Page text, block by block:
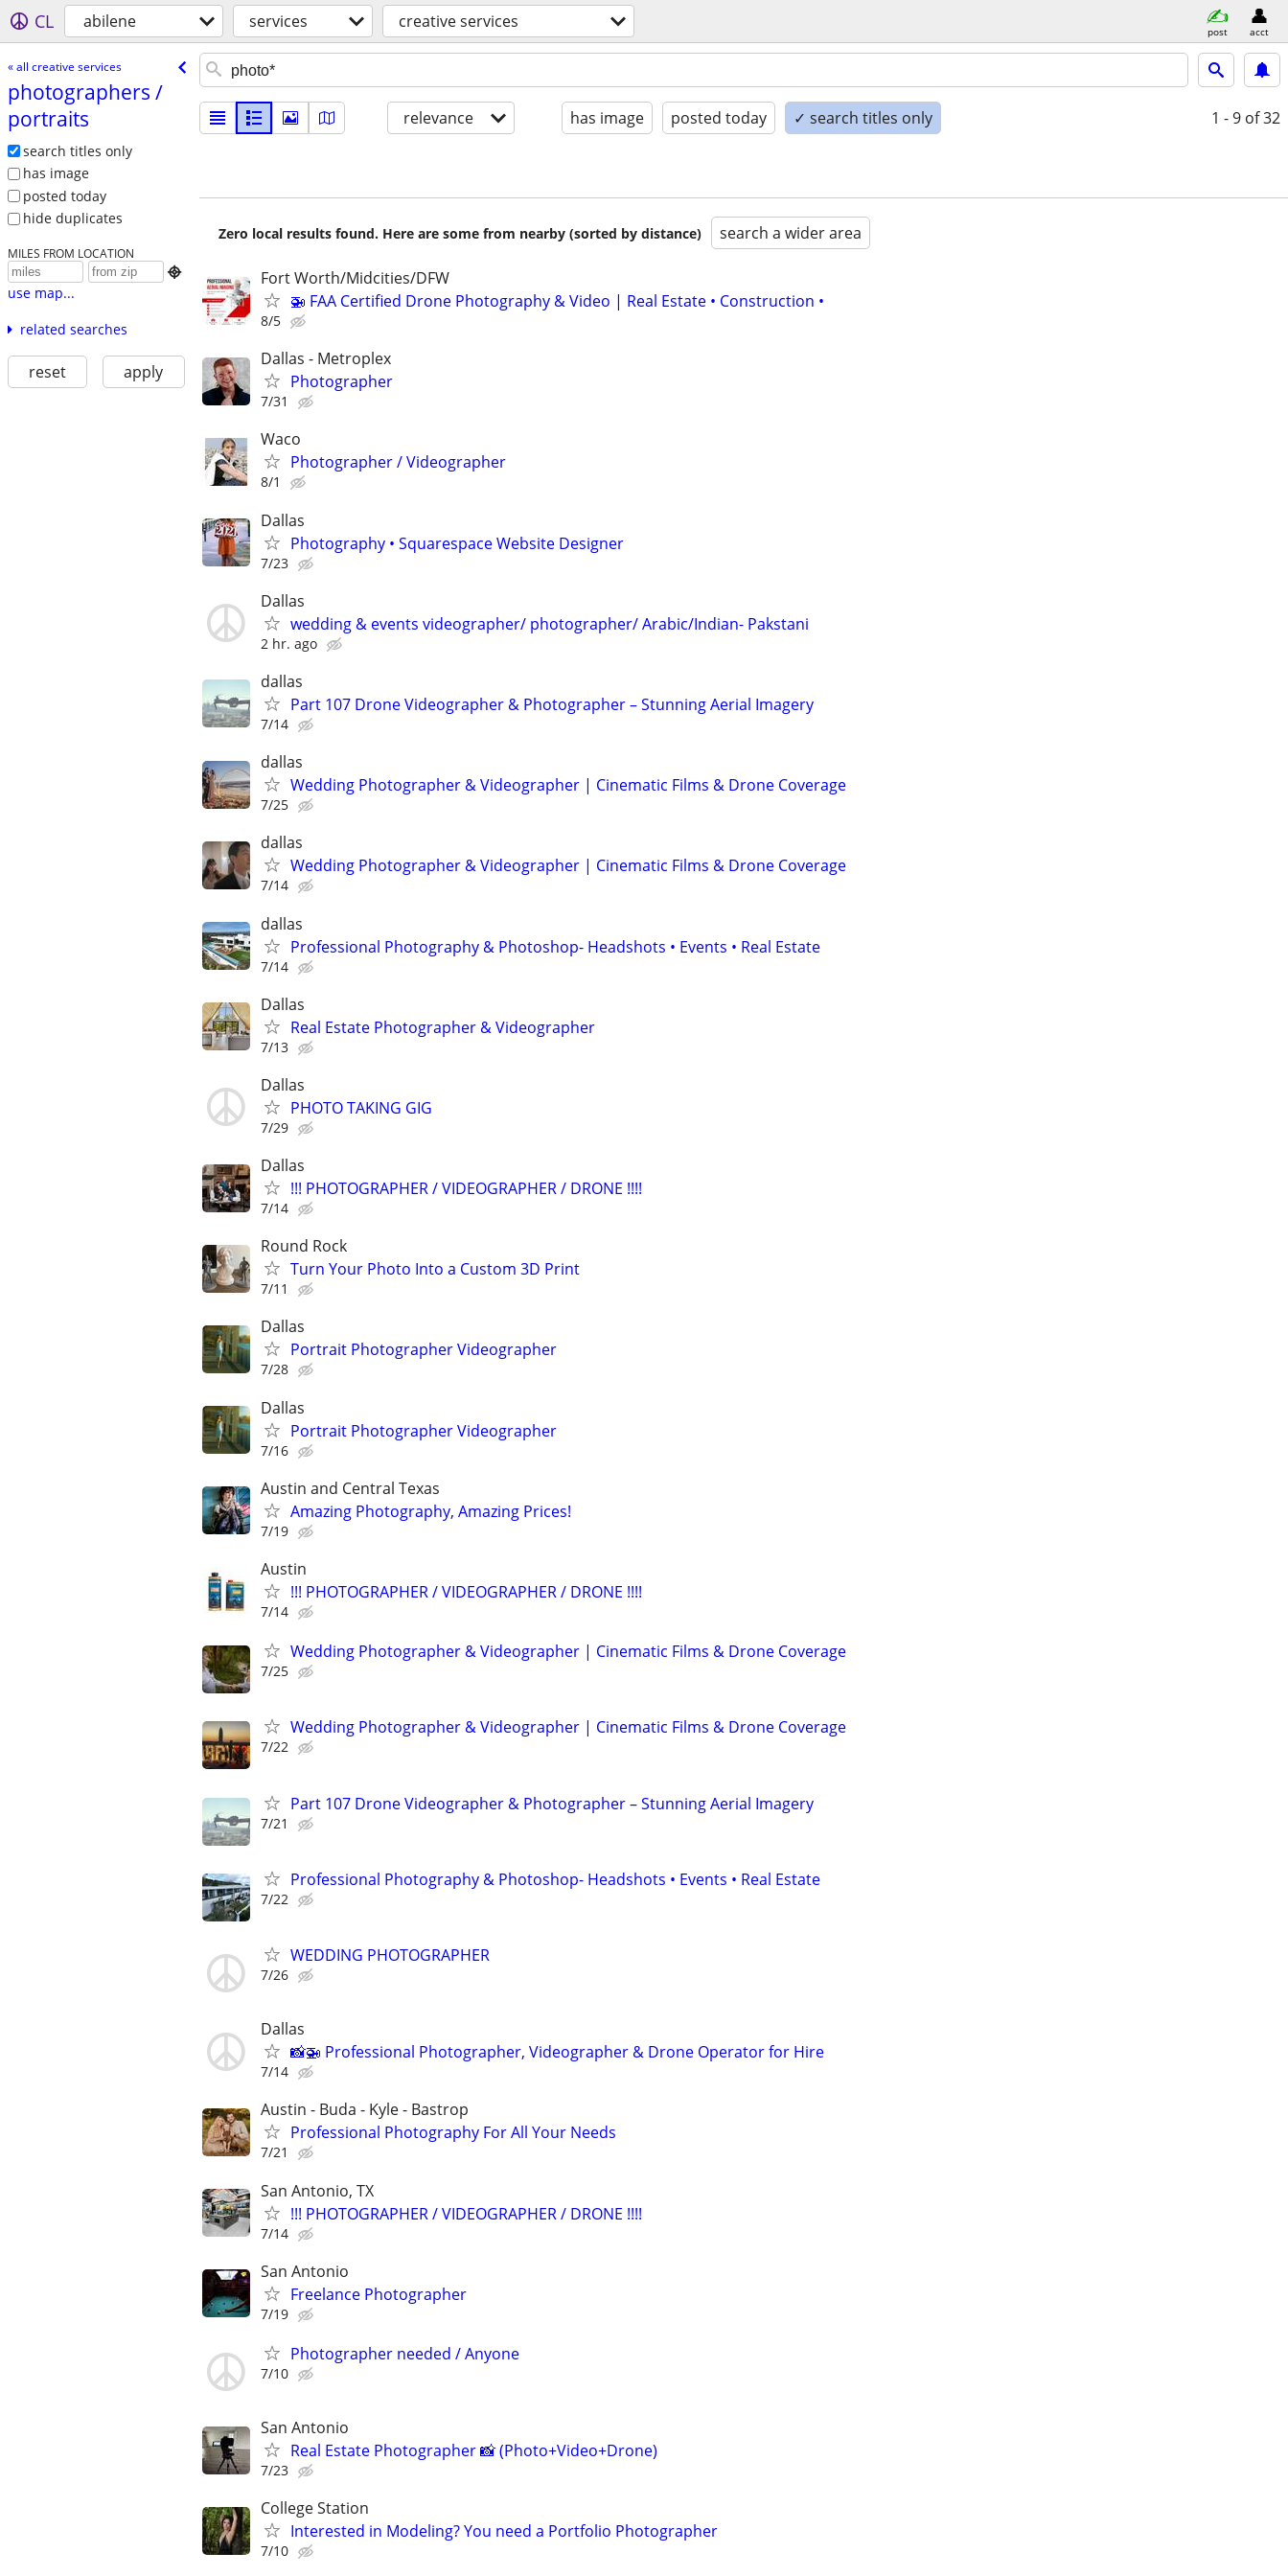
CL abilene services creative services post acct
« all creative services
photographers /​
portraits
search titles only
has image
posted today
hide duplicates
MILES FROM LOCATION

use map...
related searches
reset apply
relevance has image posted today ✓ search titles only 1 - 9 of 32
Zero local results found. Here are some from nearby (sorted by distance) search a wider area
Fort Worth/Midcities/DFW
🚁 FAA Certified Drone Photography & Video | Real Estate • Construction •
8/5
Dallas - Metroplex
Photographer
7/31
Waco
Photographer / Videographer
8/1
Dallas
Photography • Squarespace Website Designer
7/23
Dallas
wedding & events videographer/ photographer/ Arabic/Indian- Pakstani
2 hr. ago
dallas
Part 107 Drone Videographer & Photographer – Stunning Aerial Imagery
7/14
dallas
Wedding Photographer & Videographer | Cinematic Films & Drone Coverage
7/25
dallas
Wedding Photographer & Videographer | Cinematic Films & Drone Coverage
7/14
dallas
Professional Photography & Photoshop- Headshots • Events • Real Estate
7/14
Dallas
Real Estate Photographer & Videographer
7/13
Dallas
PHOTO TAKING GIG
7/29
Dallas
!!! PHOTOGRAPHER / VIDEOGRAPHER / DRONE !!!!
7/14
Round Rock
Turn Your Photo Into a Custom 3D Print
7/11
Dallas
Portrait Photographer Videographer
7/28
Dallas
Portrait Photographer Videographer
7/16
Austin and Central Texas
Amazing Photography, Amazing Prices!
7/19
Austin
!!! PHOTOGRAPHER / VIDEOGRAPHER / DRONE !!!!
7/14
Wedding Photographer & Videographer | Cinematic Films & Drone Coverage
7/25
Wedding Photographer & Videographer | Cinematic Films & Drone Coverage
7/22
Part 107 Drone Videographer & Photographer – Stunning Aerial Imagery
7/21
Professional Photography & Photoshop- Headshots • Events • Real Estate
7/22
WEDDING PHOTOGRAPHER
7/26
Dallas
📸🚁 Professional Photographer, Videographer & Drone Operator for Hire
7/14
Austin - Buda - Kyle - Bastrop
Professional Photography For All Your Needs
7/21
San Antonio, TX
!!! PHOTOGRAPHER / VIDEOGRAPHER / DRONE !!!!
7/14
San Antonio
Freelance Photographer
7/19
Photographer needed / Anyone
7/10
San Antonio
Real Estate Photographer 📸 (Photo+Video+Drone)
7/23
College Station
Interested in Modeling? You need a Portfolio Photographer
7/10